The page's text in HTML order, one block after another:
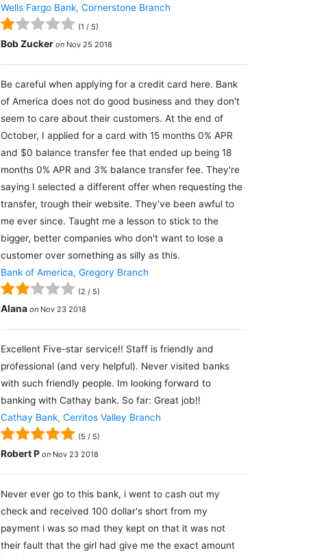
Wells Fargo Bank, Cornerstone Branch
(1 / 5)
Bob Zucker on Nov 25 2018
Be careful when applying for a credit card here. Bank
of America does not do good business and they don't
seem to care about their customers. At the end of
October, I applied for a card with 15 months 0% APR
and $0 balance transfer fee that ended up being 18
months 0% APR and 3% balance transfer fee. They're
saying I selected a different offer when requesting the
transfer, trough their website. They've been awful to
me ever since. Taught me a lesson to stick to the
bigger, better companies who don't want to lose a
customer over something as silly as this.
Bank of America, Gregory Branch
(2 / 5)
Alana on Nov 23 2018
Excellent Five-star service!! Staff is friendly and
professional (and very helpful). Never visited banks
with such friendly people. Im looking forward to
banking with Cathay bank. So far: Great job!!
Cathay Bank, Cerritos Valley Branch
(5 / 5)
Robert P on Nov 23 2018
Never ever go to this bank, i went to cash out my
check and received 100 dollar's short from my
payment i was so mad they kept on that it was not
their fault that the girl had give me the exact amount